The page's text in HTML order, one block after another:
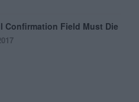
Confirmation Field Must Die